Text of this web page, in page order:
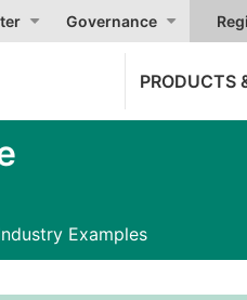
Governance
PRODUCTS
Examples